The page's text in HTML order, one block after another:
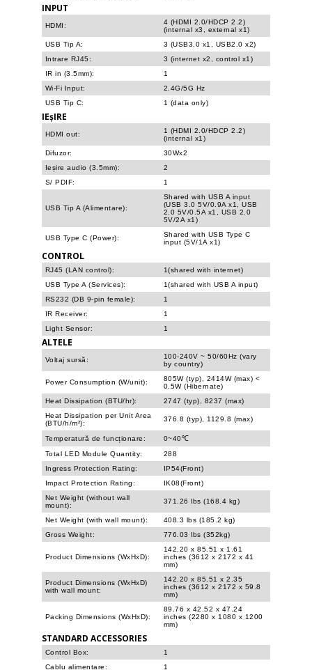
INPUT
HDMI:
4 (HDMI 2.0/HDCP 2.2)
(internal x3, external x1)
USB Tip A:
3 (USB3.0 x1, USB2.0 x2)
Intrare RJ45:
3 (internet x2, control x1)
IR in (3.5mm):
1
Wi-Fi Input:
2.4G/5G Hz
USB Tip C:
1 (data only)
IEșIRE
HDMI out:
1 (HDMI 2.0/HDCP 2.2)
(internal x1)
Difuzor:
30Wx2
Ieșire audio (3.5mm):
2
S/ PDIF:
1
USB Tip A (Alimentare):
Shared with USB A input
(USB 3.0 5V/0.9A x1, USB
2.0 5V/0.5A x1, USB 2.0
5V/2A x1)
USB Type C (Power):
Shared with USB Type C
input (5V/1A x1)
CONTROL
RJ45 (LAN control):
1(shared with internet)
USB Type A (Services):
1(shared with USB A input)
RS232 (DB 9-pin female):
1
IR Receiver:
1
Light Sensor:
1
ALTELE
Voltaj sursă:
100-240V ~ 50/60Hz (vary
by country)
Power Consumption (W/unit):
805W (typ), 2414W (max) <
0.5W (Hibernate)
Heat Dissipation (BTU/hr):
2747 (typ), 8237 (max)
Heat Dissipation per Unit Area
(BTU/h/m²):
376.8 (typ), 1129.8 (max)
Temperatură de funcționare:
0~40℃
Total LED Module Quantity:
288
Ingress Protection Rating:
IP54(Front)
Impact Protection Rating:
IK08(Front)
Net Weight (without wall
mount):
371.26 lbs (168.4 kg)
Net Weight (with wall mount):
408.3 lbs (185.2 kg)
Gross Weight:
776.03 lbs (352kg)
Product Dimensions (WxHxD):
142.20 x 85.51 x 1.61
inches (3612 x 2172 x 41
mm)
Product Dimensions (WxHxD)
with wall mount:
142.20 x 85.51 x 2.35
inches (3612 x 2172 x 59.8
mm)
Packing Dimensions (WxHxD):
89.76 x 42.52 x 47.24
inches (2280 x 1080 x 1200
mm)
STANDARD ACCESSORIES
Control Box:
1
Cablu alimentare:
1